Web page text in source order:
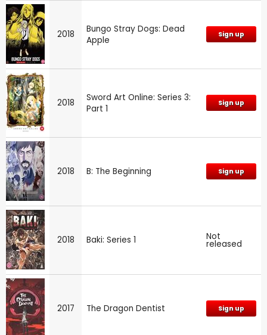
2018
Bungo Stray Dogs: Dead
Apple
Sign up
2018
Sword Art Online: Series 3:
Part 1
Sign up
2018 B: The Beginning Sign up
2018 Baki: Series 1 Not
released
2017 The Dragon Dentist Sign up